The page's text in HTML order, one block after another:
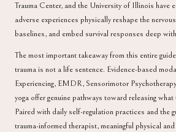
Trauma Center, and the University of Illinois have
adverse experiences physically reshape the
baselines, and embed survival responses deep
The most important takeaway from this entire
trauma is not a life sentence. Evidence-based
Experiencing, EMDR, Sensorimotor
yoga offer genuine pathways toward releasing
Paired with daily self-regulation practices and the
trauma-informed therapist, meaningful physical